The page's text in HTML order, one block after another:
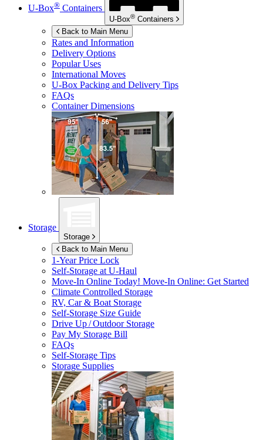
U-Box® Containers
U-Box® Containers
Back to Main Menu
Rates and Information
Delivery Options
Popular Uses
International Moves
U-Box Packing and Delivery Tips
FAQs
Container Dimensions
Storage
Storage
Back to Main Menu
1-Year Price Lock
Self-Storage atU-Haul
Move-In Online Today! Move-In Online: Get Started
Climate Controlled Storage
RV, Car & Boat Storage
Self-Storage Size Guide
Drive Up / Outdoor Storage
Pay My Storage Bill
FAQs
Self-Storage Tips
Storage Supplies